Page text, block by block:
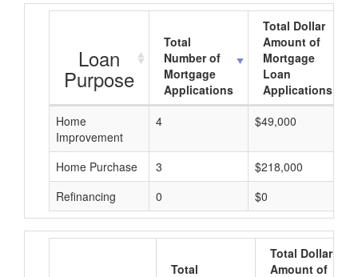
Loan
Purpose
Total
Number of
Mortgage
Applications
Total Dollar
Amount of
Mortgage
Loan
Applications
Home
Improvement
4 $49,000
Home Purchase 3 $218,000
Refinancing
0 $0
Total
Total Dollar
Amount of